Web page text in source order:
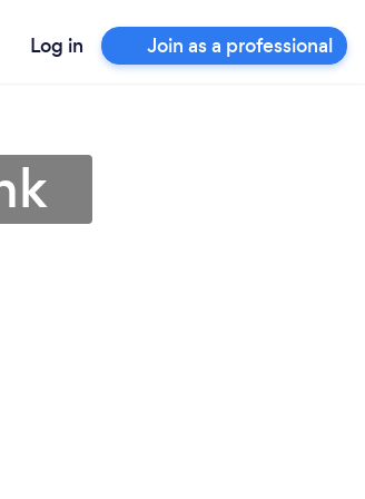
Log in Join as a professional